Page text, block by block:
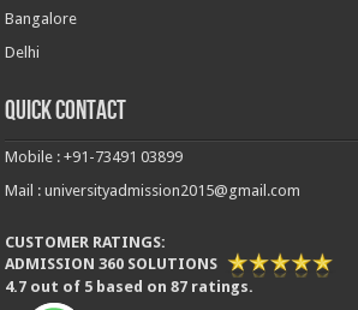
Bangalore
Delhi
Quick Contact
Mobile : +91-73491 03899
Mail : universityadmission2015@gmail.com
CUSTOMER RATINGS:
ADMISSION 360 SOLUTIONS
4.7 out of 5 based on87 ratings.